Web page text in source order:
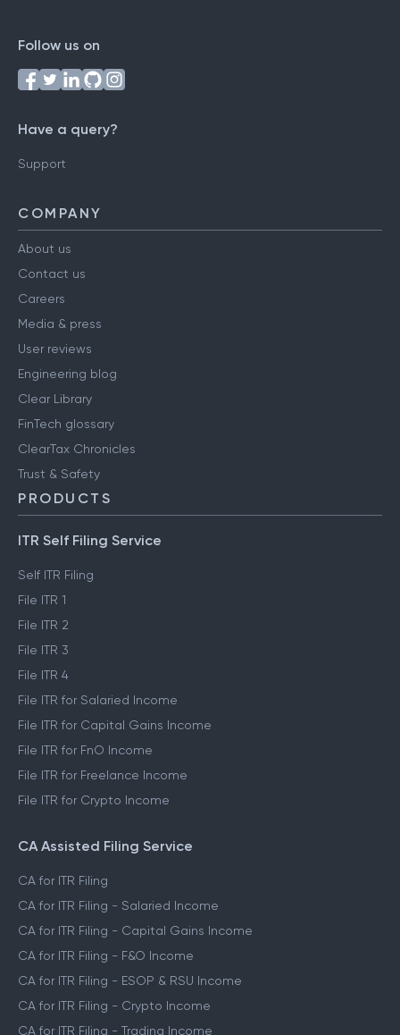
Follow us on
Have a query?
Support
COMPANY
About us
Contact us
Careers
Media & press
User reviews
Engineering blog
Clear Library
FinTech glossary
ClearTax Chronicles
Trust & Safety
PRODUCTS
ITR Self Filing Service
Self ITR Filing
File ITR 1
File ITR 2
File ITR 3
File ITR 4
File ITR for Salaried Income
File ITR for Capital Gains Income
File ITR for FnO Income
File ITR for Freelance Income
File ITR for Crypto Income
CA Assisted Filing Service
CA for ITR Filing
CA for ITR Filing - Salaried Income
CA for ITR Filing - Capital Gains Income
CA for ITR Filing - F&O Income
CA for ITR Filing - ESOP & RSU Income
CA for ITR Filing - Crypto Income
CA for ITR Filing - Trading Income